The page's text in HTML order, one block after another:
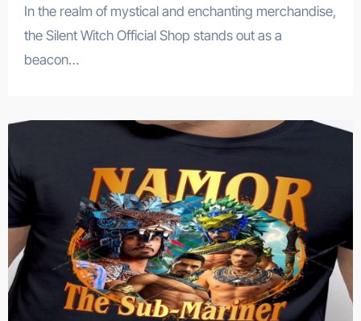
In the realm of mystical and enchanting merchandise,
the Silent Witch Official Shop stands out as a
beacon…